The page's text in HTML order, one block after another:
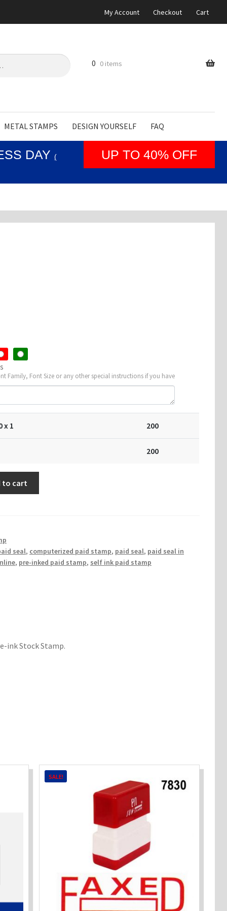
My Account Checkout Cart
METAL STAMPS DESIGN YOURSELF FAQ
0 0 items
DAY (
UP TO 40% OFF
Family, Font Size or any other special instructions if you have
x 1 200
200
to cart
seal, computerized paid stamp, paid seal, paid seal in
, pre-inked paid stamp, self ink paid stamp
ink Stock Stamp.
SALE!